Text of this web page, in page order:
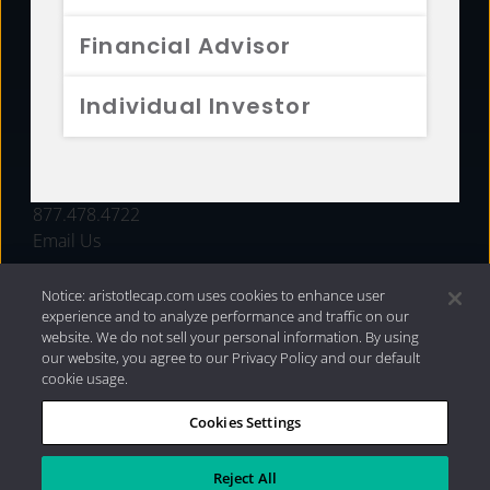
Financial Advisor
Individual Investor
FUNDS
877.478.4722
Email Us
Privacy Policy|Internet Disclosures| 2026 Aristotle
Capital Management, LLC
Notice: aristotlecap.com uses cookies to enhance user
experience and to analyze performance and traffic on our
website. We do not sell your personal information. By using
our website, you agree to our Privacy Policy and our default
cookie usage.
Cookies Settings
Reject All